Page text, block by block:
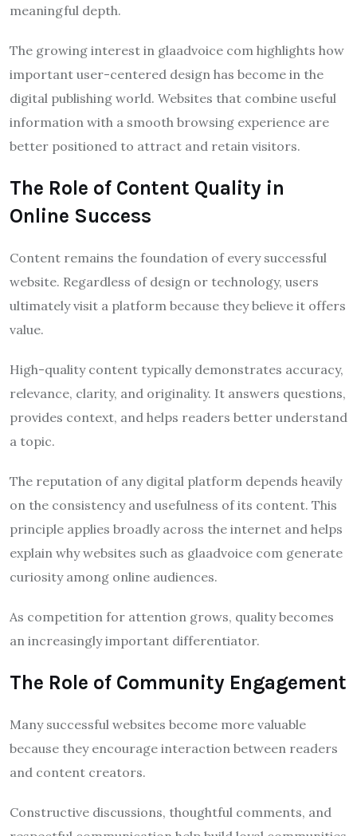
meaningful depth.
The growing interest in glaadvoice com highlights how
important user-centered design has become in the
digital publishing world. Websites that combine useful
information with a smooth browsing experience are
better positioned to attract and retain visitors.
The Role of Content Quality in
Online Success
Content remains the foundation of every successful
website. Regardless of design or technology, users
ultimately visit a platform because they believe it offers
value.
High-quality content typically demonstrates accuracy,
relevance, clarity, and originality. It answers questions,
provides context, and helps readers better understand
a topic.
The reputation of any digital platform depends heavily
on the consistency and usefulness of its content. This
principle applies broadly across the internet and helps
explain why websites such as glaadvoice com generate
curiosity among online audiences.
As competition for attention grows, quality becomes
an increasingly important differentiator.
The Role of Community Engagement
Many successful websites become more valuable
because they encourage interaction between readers
and content creators.
Constructive discussions, thoughtful comments, and